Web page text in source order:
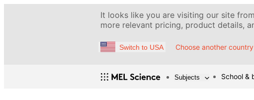
It looks like you are visiting our site from
more relevant pricing, product details,
Switch to USA Choose another country
Subjects School &